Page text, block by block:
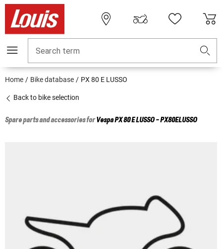
Search term
Home Bike database PX 80 E LUSSO
Back to bike selection
Spare parts and accessories forVespaPX 80 E LUSSO - PX80ELUSSO